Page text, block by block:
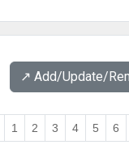
↗️ Add/Update/
1 2 3 4 5 6